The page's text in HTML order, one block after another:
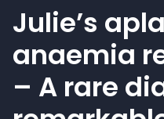
Latest News
Julie’s
anaemia
– A rare